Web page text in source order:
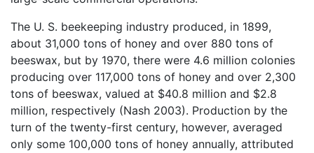
The U. S. beekeeping industry produced, in 1899,
about 31,000 tons of honey and over 880 tons of
beeswax, but by 1970, there were 4.6 million colonies
producing over 117,000 tons of honey and over 2,300
tons of beeswax, valued at $40.8 million and $2.8
million, respectively (Nash 2003). Production by the
turn of the twenty-first century, however, averaged
only some 100,000 tons of honey annually, attributed